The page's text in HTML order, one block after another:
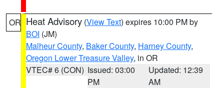
OR Heat Advisory (View Text) expires 10:00 PM by
BOI (JM)
Malheur County, Baker County, Harney County,
Oregon Lower Treasure Valley, in OR
VTEC# 6 (CON) Issued: 03:00
PM
Updated: 12:39
AM